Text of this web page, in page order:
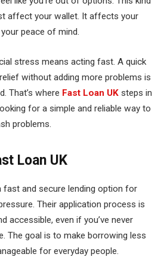
affect your wallet. It affects your
peace of mind.
stress means acting fast. A quick
without adding more problems is
That’s where Fast Loan UK steps in
for a simple and reliable way to
problems.
Loan UK
and secure lending option for
Their application process is
accessible, even if you’ve never
The goal is to make borrowing less
for everyday people.